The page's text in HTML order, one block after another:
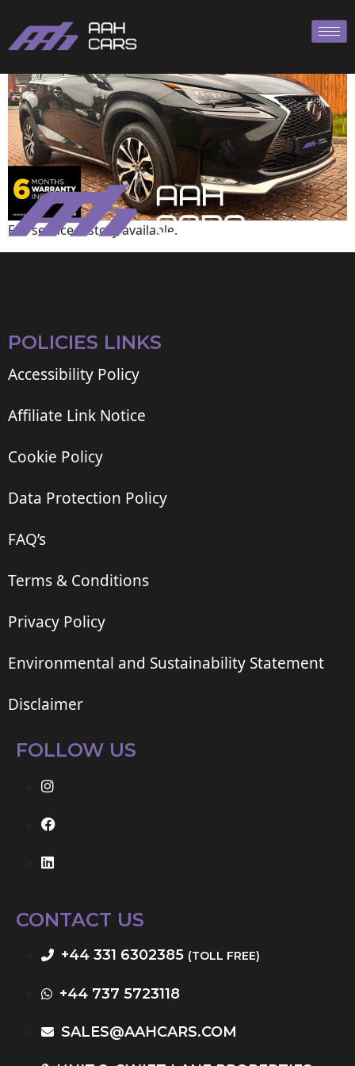
Full service history available.
POLICIES LINKS
Accessibility Policy
Affiliate Link Notice
Cookie Policy
Data Protection Policy
FAQ’s
Terms & Conditions
Privacy Policy
Environmental and Sustainability Statement
Disclaimer
FOLLOW US
CONTACT US
+44 331 6302385 (TOLL FREE)
+44 737 5723118
SALES@AAHCARS.COM